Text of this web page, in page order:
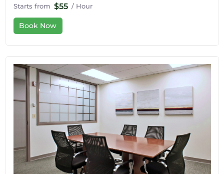
Starts from $55 / Hour
Book Now